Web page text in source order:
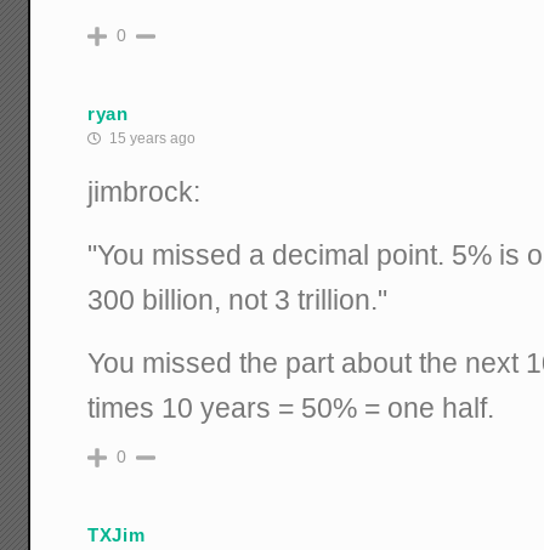
0
ryan
15 years ago
jimbrock:
"You missed a decimal point. 5% is
300 billion, not 3 trillion."
You missed the part about the next
times 10 years = 50% = one half.
0
TXJim